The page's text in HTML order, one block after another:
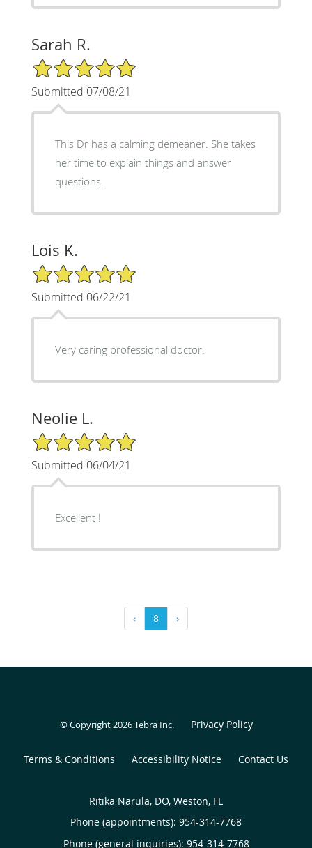
Sarah R.
5/5 Star Rating
Submitted 07/08/21
This Dr has a calming demeaner. She takes
her time to explain things and answer
questions.
Lois K.
5/5 Star Rating
Submitted 06/22/21
Very caring professional doctor.
Neolie L.
5/5 Star Rating
Submitted 06/04/21
Excellent !
‹ 8 ›
© Copyright 2026Tebra Inc. Privacy Policy
Terms & Conditions Accessibility Notice Contact Us
Ritika Narula, DO, Weston, FL
Phone (appointments): 954-314-7768
Phone (general inquiries): 954-314-7768